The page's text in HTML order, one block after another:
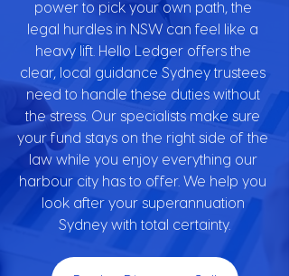
power to pick your own path, the
legal hurdles in NSW can feel like a
heavy lift. Hello Ledger offers the
clear, local guidance Sydney trustees
need to handle these duties without
the stress. Our specialists make sure
your fund stays on the right side of the
law while you enjoy everything our
harbour city has to offer. We help you
look after your superannuation
Sydney with total certainty.